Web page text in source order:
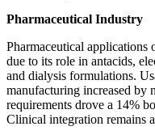
Pharmaceutical Industry
Pharmaceutical applications
due to its role in antacids,
and dialysis formulations.
manufacturing increased
requirements drove a 14%
Clinical integration remains